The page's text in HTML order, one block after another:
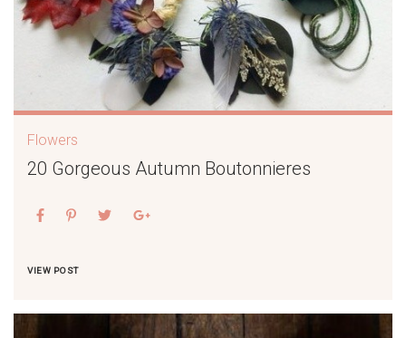
Flowers
20 Gorgeous Autumn Boutonnieres
VIEW POST